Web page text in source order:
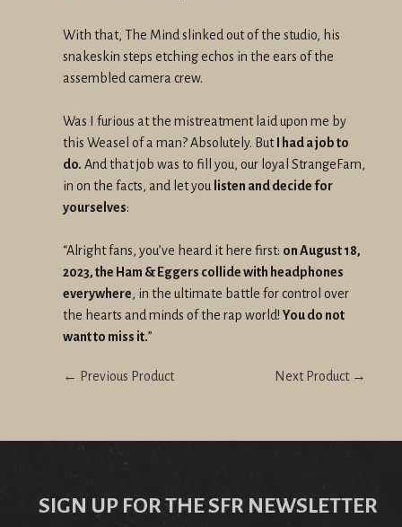
With that, The Mind slinked out of the studio, his
snakeskin steps etching echos in the ears of the
assembled camera crew.
Was I furious at the mistreatment laid upon me by
this Weasel of a man? Absolutely. ButI had a job to
do. And that job was to fill you, our loyal StrangeFam,
in on the facts, and let you listen and decide for
yourselves:
“Alright fans, you’ve heard it here first: on August 18,
2023, the Ham & Eggers collide with headphones
everywhere, in the ultimate battle for control over
the hearts and minds of the rap world! You do not
want to miss it.”
← Previous Product Next Product →
SIGN UP FOR THE SFR NEWSLETTER